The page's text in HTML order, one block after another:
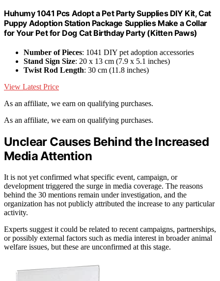
Huhumy 1041 Pcs Adopt a Pet Party Supplies DIY Kit, Cat
Puppy Adoption Station Package Supplies Make a Collar
for Your Pet for Dog Cat Birthday Party (Kitten Paws)
Number of Pieces: 1041 DIY pet adoption accessories
Stand Sign Size: 20 x 13 cm (7.9 x 5.1 inches)
Twist Rod Length: 30 cm (11.8 inches)
View Latest Price
As an affiliate, we earn on qualifying purchases.
As an affiliate, we earn on qualifying purchases.
Unclear Causes Behind the Increased
Media Attention
It is not yet confirmed what specific event, campaign, or
development triggered the surge in media coverage. The reasons
behind the 30 mentions remain under investigation, and the
organization has not publicly attributed the increase to any particular
activity.
Experts suggest it could be related to recent campaigns, partnerships,
or possibly external factors such as media interest in broader animal
welfare issues, but these are unconfirmed at this stage.